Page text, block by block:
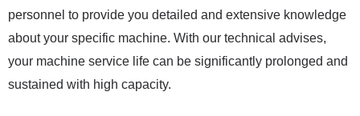
personnel to provide you detailed and extensive knowledge
about your specific machine. With our technical advises,
your machine service life can be significantly prolonged and
sustained with high capacity.